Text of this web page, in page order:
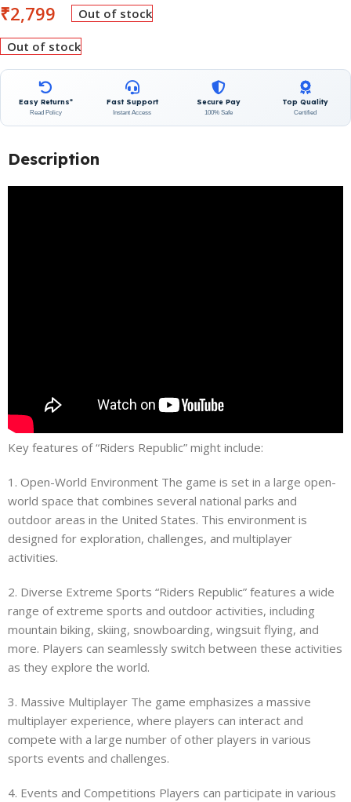
₹2,799 Out of stock
Out of stock
Easy Returns*
Read Policy
Fast Support
Instant Access
Secure Pay
100% Safe
Top Quality
Certified
Description
Key features of “Riders Republic” might include:
1. Open-World Environment The game is set in a large open-
world space that combines several national parks and
outdoor areas in the United States. This environment is
designed for exploration, challenges, and multiplayer
activities.
2. Diverse Extreme Sports “Riders Republic” features a wide
range of extreme sports and outdoor activities, including
mountain biking, skiing, snowboarding, wingsuit flying, and
more. Players can seamlessly switch between these activities
as they explore the world.
3. Massive Multiplayer The game emphasizes a massive
multiplayer experience, where players can interact and
compete with a large number of other players in various
sports events and challenges.
4. Events and Competitions Players can participate in various